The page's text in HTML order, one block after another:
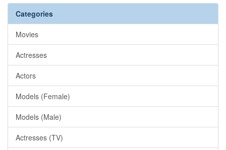
Categories
Movies
Actresses
Actors
Models (Female)
Models (Male)
Actresses (TV)